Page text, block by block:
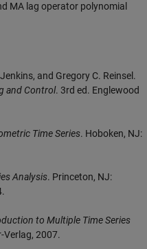
MA lag operator polynomial
and Gregory C. Reinsel.
and Control. 3rd ed. Englewood
Time Series. Hoboken, NJ:
Analysis. Princeton, NJ:
to Multiple Time Series
Verlag, 2007.